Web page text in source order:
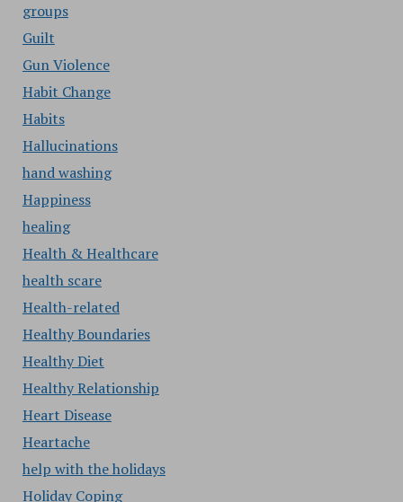
groups
Guilt
Gun Violence
Habit Change
Habits
Hallucinations
hand washing
Happiness
healing
Health & Healthcare
health scare
Health-related
Healthy Boundaries
Healthy Diet
Healthy Relationship
Heart Disease
Heartache
help with the holidays
Holiday Coping